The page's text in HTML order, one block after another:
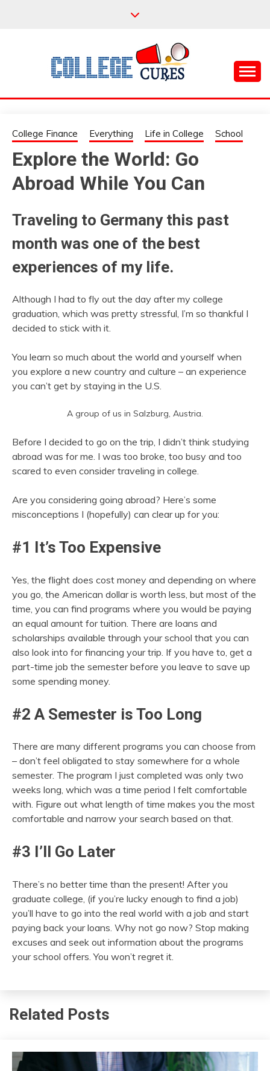
COLLEGE CURES
College Finance Everything Life in College School
Explore the World: Go
Abroad While You Can
Traveling to Germany this past
month was one of the best
experiences of my life.
Although I had to fly out the day after my college
graduation, which was pretty stressful, I’m so thankful I
decided to stick with it.
You learn so much about the world and yourself when
you explore a new country and culture – an experience
you can’t get by staying in the U.S.
A group of us in Salzburg, Austria.
Before I decided to go on the trip, I didn’t think studying
abroad was for me. I was too broke, too busy and too
scared to even consider traveling in college.
Are you considering going abroad? Here’s some
misconceptions I (hopefully) can clear up for you:
#1 It’s Too Expensive
Yes, the flight does cost money and depending on where
you go, the American dollar is worth less, but most of the
time, you can find programs where you would be paying
an equal amount for tuition. There are loans and
scholarships available through your school that you can
also look into for financing your trip. If you have to, get a
part-time job the semester before you leave to save up
some spending money.
#2 A Semester is Too Long
There are many different programs you can choose from
– don’t feel obligated to stay somewhere for a whole
semester. The program I just completed was only two
weeks long, which was a time period I felt comfortable
with. Figure out what length of time makes you the most
comfortable and narrow your search based on that.
#3 I’ll Go Later
There’s no better time than the present! After you
graduate college, (if you’re lucky enough to find a job)
you’ll have to go into the real world with a job and start
paying back your loans. Why not go now? Stop making
excuses and seek out information about the programs
your school offers. You won’t regret it.
Related Posts